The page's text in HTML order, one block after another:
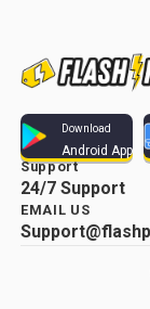
Download
Android App
Support
24/7 Support
EMAIL US